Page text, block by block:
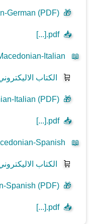
🎁
Macedonian-German (PDF)
📥
[...].pdf
📖
Italian
🛒 الكتاب
🎁
Macedonian-Italian (PDF)
📥
[...].pdf
📖
Spanish
🛒 الكتاب
🎁
Macedonian-Spanish (PDF)
📥
[...].pdf